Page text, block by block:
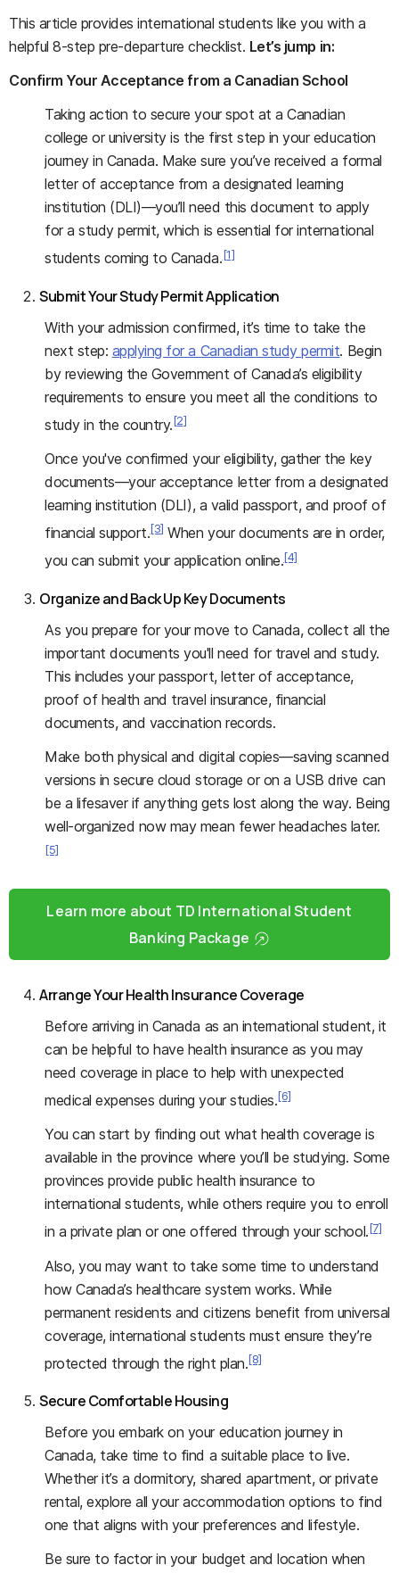
This article provides international students like you with a
helpful 8-step pre-departure checklist. Let’s jump in:
Confirm Your Acceptance from a Canadian School
Taking action to secure your spot at a Canadian
college or university is the first step in your education
journey in Canada. Make sure you’ve received a formal
letter of acceptance from a designated learning
institution (DLI)—you’ll need this document to apply
for a study permit, which is essential for international
students coming to Canada.[1]
Submit Your Study Permit Application
With your admission confirmed, it’s time to take the
next step: applying for a Canadian study permit. Begin
by reviewing the Government of Canada’s eligibility
requirements to ensure you meet all the conditions to
study in the country.[2]
Once you've confirmed your eligibility, gather the key
documents—your acceptance letter from a designated
learning institution (DLI), a valid passport, and proof of
financial support.[3] When your documents are in order,
you can submit your application online.[4]
Organize and Back Up Key Documents
As you prepare for your move to Canada, collect all the
important documents you'll need for travel and study.
This includes your passport, letter of acceptance,
proof of health and travel insurance, financial
documents, and vaccination records.
Make both physical and digital copies—saving scanned
versions in secure cloud storage or on a USB drive can
be a lifesaver if anything gets lost along the way. Being
well-organized now may mean fewer headaches later.
[5]
Learn more about TD International Student
Banking Package
Arrange Your Health Insurance Coverage
Before arriving in Canada as an international student, it
can be helpful to have health insurance as you may
need coverage in place to help with unexpected
medical expenses during your studies.[6]
You can start by finding out what health coverage is
available in the province where you’ll be studying. Some
provinces provide public health insurance to
international students, while others require you to enroll
in a private plan or one offered through your school.[7]
Also, you may want to take some time to understand
how Canada’s healthcare system works. While
permanent residents and citizens benefit from universal
coverage, international students must ensure they’re
protected through the right plan.[8]
Secure Comfortable Housing
Before you embark on your education journey in
Canada, take time to find a suitable place to live.
Whether it’s a dormitory, shared apartment, or private
rental, explore all your accommodation options to find
one that aligns with your preferences and lifestyle.
Be sure to factor in your budget and location when